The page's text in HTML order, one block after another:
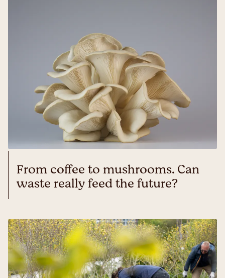
From coffee to mushrooms. Can
waste really feed the future?